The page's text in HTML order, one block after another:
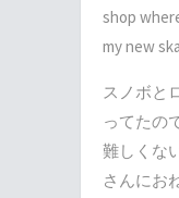
shop
my new
スノボと
ってたの
難しくな
さんにお